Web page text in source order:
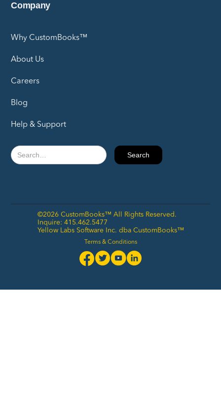
Company
Why CustomBooks™
About Us
Careers
Blog
Help & Support
©2026 CustomBooks™ All Rights Reserved.
Inquire: 415.462.5477
Yellow Labs Software Inc. dba CustomBooks™
Terms & Conditions